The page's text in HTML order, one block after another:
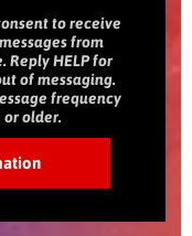
to receive
from
Reply HELP for
of messaging.
frequency
or older.